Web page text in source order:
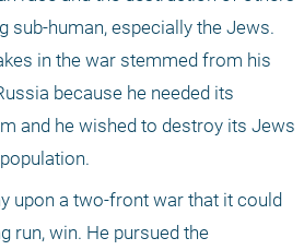
sub-human, especially the Jews.
in the war stemmed from his
because he needed its
and he wished to destroy its Jews
upon a two-front war that it could
run, win. He pursued the